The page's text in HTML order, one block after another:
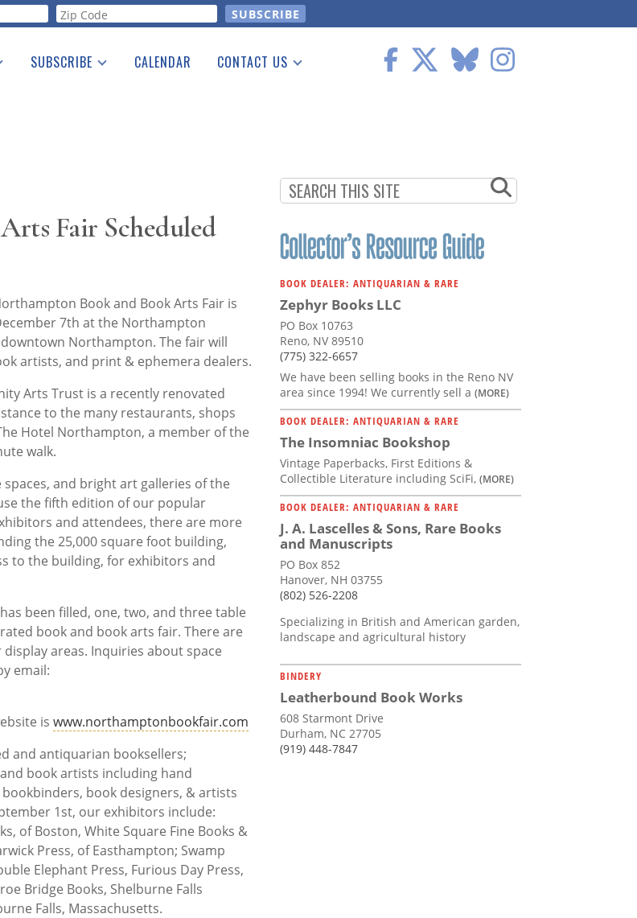
SUBSCRIBE CALENDAR CONTACT US
Fair Scheduled
Book and Book Arts Fair is
7th at the Northampton
Northampton. The fair will
artists, and print & ephemera dealers.
Arts Trust is a recently renovated
to the many restaurants, shops
Hotel Northampton, a member of the
walk.
and bright art galleries of the
the fifth edition of our popular
and attendees, there are more
the 25,000 square foot building,
to the building, for exhibitors and
been filled, one, two, and three table
book and book arts fair. There are
areas. Inquiries about space
email:
is www.northamptonbookfair.com
and antiquarian booksellers;
book artists including hand
book designers, & artists
1st, our exhibitors include:
of Boston, White Square Fine Books &
Press, of Easthampton; Swamp
Elephant Press, Furious Day Press,
Bridge Books, Shelburne Falls
Falls, Massachusetts.
BOOK DEALER: ANTIQUARIAN & RARE
Zephyr Books LLC
PO Box 10763
Reno, NV 89510
(775) 322-6657
We have been selling books in the Reno NV
area since 1994! We currently sell a (MORE)
BOOK DEALER: ANTIQUARIAN & RARE
The Insomniac Bookshop
Vintage Paperbacks, First Editions &
Collectible Literature including SciFi, (MORE)
BOOK DEALER: ANTIQUARIAN & RARE
J. A. Lascelles & Sons, Rare Books
and Manuscripts
PO Box 852
Hanover, NH 03755
(802) 526-2208
Specializing in British and American garden,
landscape and agricultural history
BINDERY
Leatherbound Book Works
608 Starmont Drive
Durham, NC 27705
(919) 448-7847